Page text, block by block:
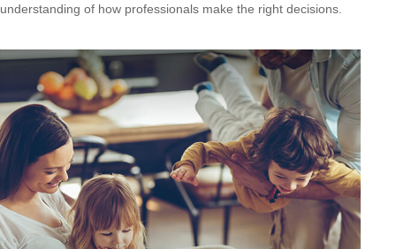
understanding of how professionals make the right decisions.